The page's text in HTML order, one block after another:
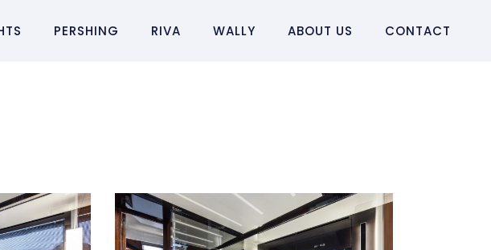
PERSHING RIVA WALLY ABOUT US CONTACT